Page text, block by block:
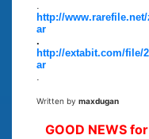
http://
ar
.
http://extabit.com/file/
ar
Written by maxdugan
GOOD NEWS